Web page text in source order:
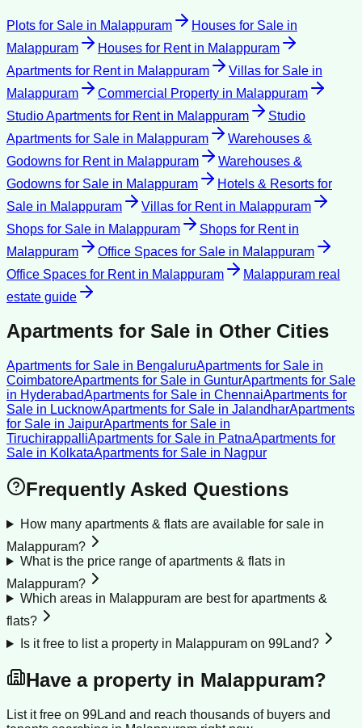
Plots for Sale in Malappuram Houses for Sale in
Malappuram
Houses for Rentin Malappuram
Apartments for Rentin Malappuram Villas for Sale in
Malappuram
Commercial Property in Malappuram
Studio Apartments for Rentin Malappuram
Studio
Apartments for Sale in Malappuram
Warehouses &
Godowns for Rentin Malappuram
Warehouses &
Godowns for Sale in Malappuram
Hotels & Resorts for
Sale in Malappuram Villas for Rentin Malappuram
Shops for Sale in Malappuram Shops for Rentin
Malappuram
Office Spaces for Sale in Malappuram
Office Spaces for Rentin Malappuram Malappuram real
estate guide
Apartments for Sale in Other Cities
Apartments for Sale in BengaluruApartments for Sale in
CoimbatoreApartments for Sale in GunturApartments for Sale
in HyderabadApartments for Sale in ChennaiApartments for
Sale in LucknowApartments for Sale in JalandharApartments
for Sale in JaipurApartments for Sale in
TiruchirappalliApartments for Sale in PatnaApartments for
Sale in KolkataApartments for Sale in Nagpur
Frequently Asked Questions
How many apartments & flats are available for sale in
Malappuram?
What is the price range of apartments & flats in
Malappuram?
Which areas in Malappuram are best for apartments &
flats?
Is it free to list a property in Malappuram on 99Land?
Have a property in Malappuram?
List it free on 99Land and reach thousands of buyers and